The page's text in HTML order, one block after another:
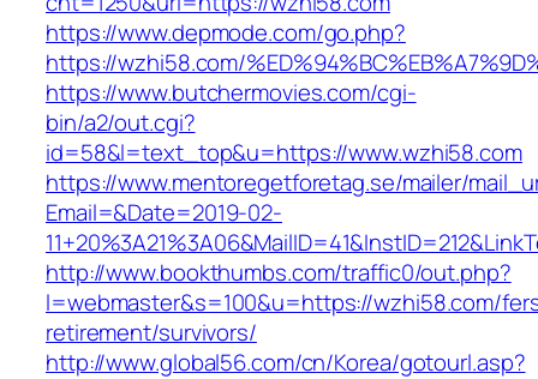
https://www.depmode.com/go.php?
https://wzhi58.com/
https://www.butchermovies.com/cgi-
bin/a2/out.cgi?
id=58&l=text_top&u=https://www.wzhi58.com
https://www.mentoregetforetag.se/mailer/
Email=&Date=2019-02-
http://www.bookthumbs.com/traffic0/out.php?
l=webmaster&s=100&u=https://wzhi58.com/
retirement/survivors/
http://www.global56.com/cn/Korea/gotourl.asp?